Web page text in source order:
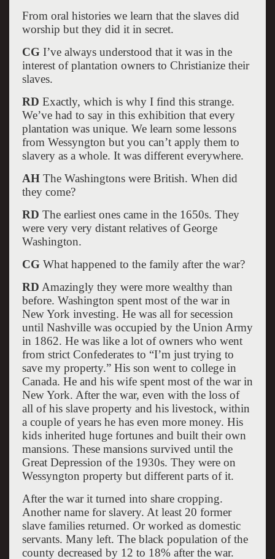
From oral histories we learn that the slaves did
worship but they did it in secret.
CGI’ve always understood that it was in the
interest of plantation owners to Christianize their
slaves.
RD Exactly, which is why I find this strange.
We’ve had to say in this exhibition that every
plantation was unique. We learn some lessons
from Wessyngton but you can’t apply them to
slavery as a whole. It was different everywhere.
AH The Washingtons were British. When did
they come?
RD The earliest ones came in the 1650s. They
were very very distant relatives of George
Washington.
CGWhat happened to the family after the war?
RD Amazingly they were more wealthy than
before. Washington spent most of the war in
New York investing. He was all for secession
until Nashville was occupied by the Union Army
in 1862. He was like a lot of owners who went
from strict Confederates to “I’m just trying to
save my property.” His son went to college in
Canada. He and his wife spent most of the war in
New York. After the war, even with the loss of
all of his slave property and his livestock, within
a couple of years he has even more money. His
kids inherited huge fortunes and built their own
mansions. These mansions survived until the
Great Depression of the 1930s. They were on
Wessyngton property but different parts of it.
After the war it turned into share cropping.
Another name for slavery. At least 20 former
slave families returned. Or worked as domestic
servants. Many left. The black population of the
county decreased by 12 to 18% after the war.